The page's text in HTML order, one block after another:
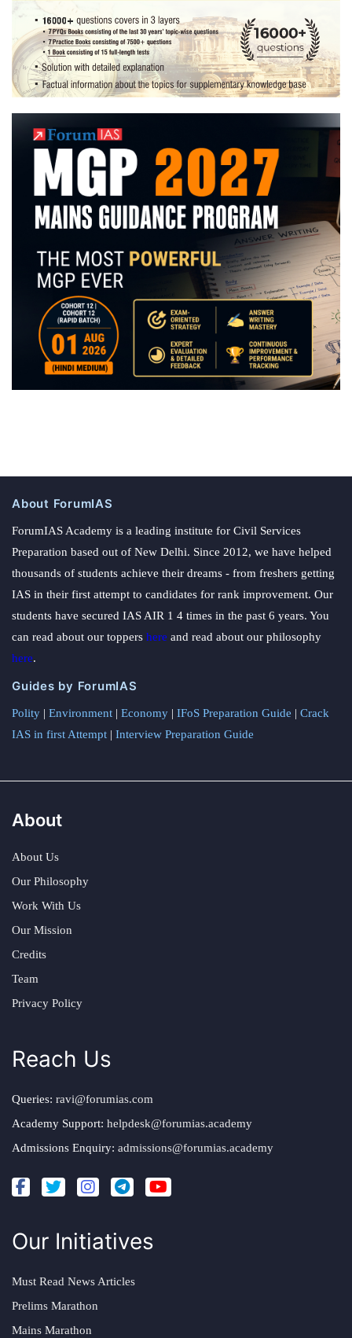
About ForumIAS
ForumIAS Academy is a leading institute for Civil Services
Preparation based out of New Delhi. Since 2012, we have helped
thousands of students achieve their dreams - from freshers getting
IAS in their first attempt to candidates for rank improvement. Our
students have secured IAS AIR 1 4 times in the past 6 years. You
can read about our toppers here and read about our philosophy
here.
Guides by ForumIAS
Polity | Environment | Economy | IFoS Preparation Guide | Crack
IAS in first Attempt | Interview Preparation Guide
About
About Us
Our Philosophy
Work With Us
Our Mission
Credits
Team
Privacy Policy
Reach Us
Queries: ravi@forumias.com
Academy Support: helpdesk@forumias.academy
Admissions Enquiry: admissions@forumias.academy
Our Initiatives
Must Read News Articles
Prelims Marathon
Mains Marathon